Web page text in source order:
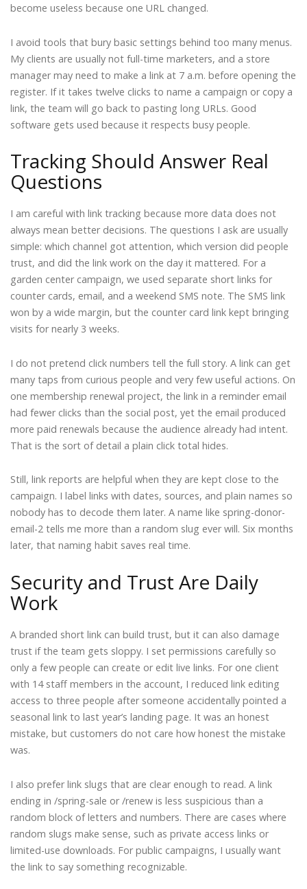
become useless because one URL changed.
I avoid tools that bury basic settings behind too many menus.
My clients are usually not full-time marketers, and a store
manager may need to make a link at 7 a.m. before opening the
register. If it takes twelve clicks to name a campaign or copy a
link, the team will go back to pasting long URLs. Good
software gets used because it respects busy people.
Tracking Should Answer Real
Questions
I am careful with link tracking because more data does not
always mean better decisions. The questions I ask are usually
simple: which channel got attention, which version did people
trust, and did the link work on the day it mattered. For a
garden center campaign, we used separate short links for
counter cards, email, and a weekend SMS note. The SMS link
won by a wide margin, but the counter card link kept bringing
visits for nearly 3 weeks.
I do not pretend click numbers tell the full story. A link can get
many taps from curious people and very few useful actions. On
one membership renewal project, the link in a reminder email
had fewer clicks than the social post, yet the email produced
more paid renewals because the audience already had intent.
That is the sort of detail a plain click total hides.
Still, link reports are helpful when they are kept close to the
campaign. I label links with dates, sources, and plain names so
nobody has to decode them later. A name like spring-donor-
email-2 tells me more than a random slug ever will. Six months
later, that naming habit saves real time.
Security and Trust Are Daily
Work
A branded short link can build trust, but it can also damage
trust if the team gets sloppy. I set permissions carefully so
only a few people can create or edit live links. For one client
with 14 staff members in the account, I reduced link editing
access to three people after someone accidentally pointed a
seasonal link to last year’s landing page. It was an honest
mistake, but customers do not care how honest the mistake
was.
I also prefer link slugs that are clear enough to read. A link
ending in /spring-sale or /renew is less suspicious than a
random block of letters and numbers. There are cases where
random slugs make sense, such as private access links or
limited-use downloads. For public campaigns, I usually want
the link to say something recognizable.